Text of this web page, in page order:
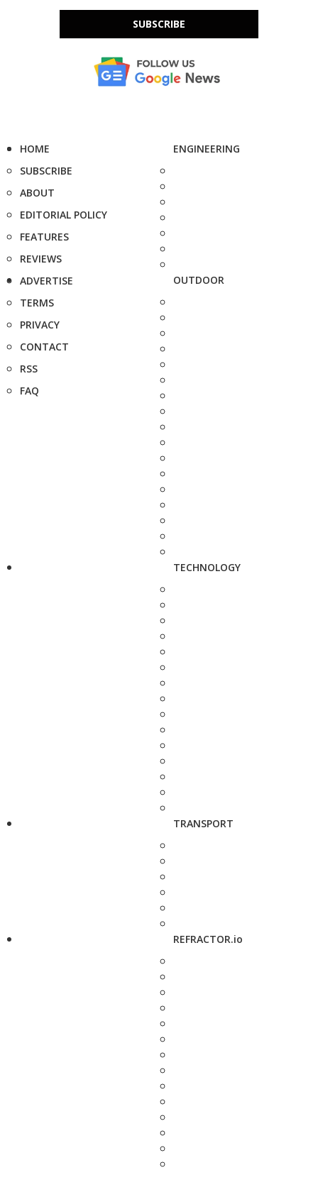
SUBSCRIBE
HOME
SUBSCRIBE
ABOUT
EDITORIAL POLICY
FEATURES
REVIEWS
ADVERTISE
TERMS
PRIVACY
CONTACT
RSS
FAQ
ENGINEERING
OUTDOOR
TECHNOLOGY
TRANSPORT
REFRACTOR.io